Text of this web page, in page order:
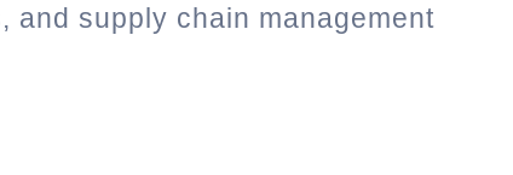
and supply chain management